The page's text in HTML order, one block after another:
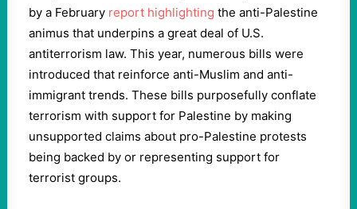
by a February report highlighting the anti-Palestine
animus that underpins a great deal of U.S.
antiterrorism law. This year, numerous bills were
introduced that reinforce anti-Muslim and anti-
immigrant trends. These bills purposefully conflate
terrorism with support for Palestine by making
unsupported claims about pro-Palestine protests
being backed by or representing support for
terrorist groups.